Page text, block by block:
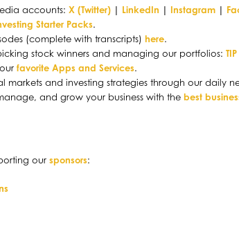
accounts: X (Twitter)| LinkedIn | Instagram|
Starter Packs.
(complete with transcripts) here.
stock winners and managing our portfolios:
favorite Apps and Services.
markets and investing strategies through our daily
and grow your business with the best
our sponsors: